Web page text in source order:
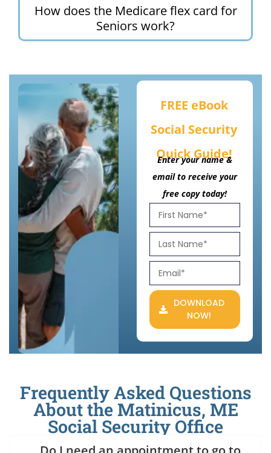
How does the Medicare flex card for
Seniors work?
FREE eBook
Social Security
Quick Guide!
Enter your name &
email to receive your
free copy today!
DOWNLOAD
NOW!
Frequently Asked Questions
About the Matinicus, ME
Social Security Office